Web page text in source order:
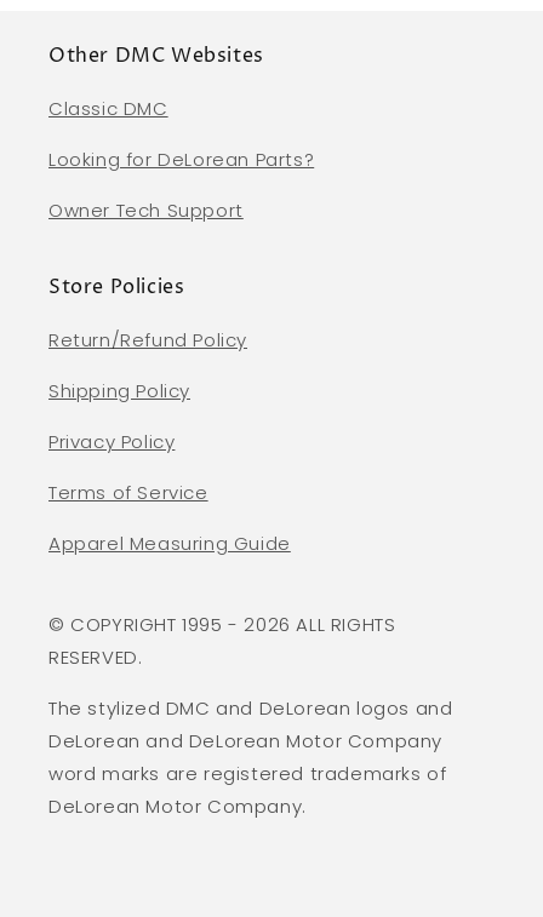
Other DMC Websites
Classic DMC
Looking for DeLorean Parts?
Owner Tech Support
Store Policies
Return/Refund Policy
Shipping Policy
Privacy Policy
Terms of Service
Apparel Measuring Guide
© COPYRIGHT 1995 - 2026 ALL RIGHTS
RESERVED.
The stylized DMC and DeLorean logos and
DeLorean and DeLorean Motor Company
word marks are registered trademarks of
DeLorean Motor Company.